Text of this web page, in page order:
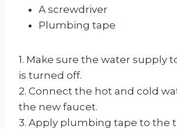
A screwdriver
Plumbing tape
1. Make sure the water supply
is turned off.
2. Connect the hot and cold
the new faucet.
3. Apply plumbing tape to the